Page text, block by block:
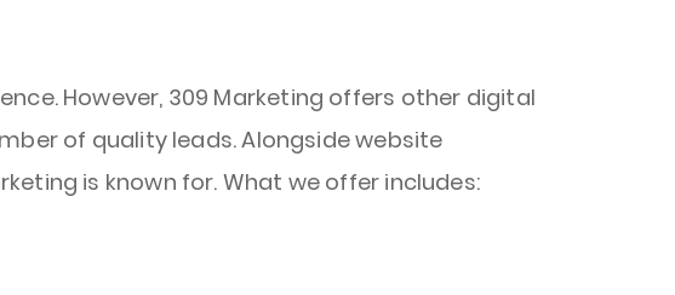
However, 309 Marketing offers other digital
of quality leads. Alongside website
is known for. What we offer includes: